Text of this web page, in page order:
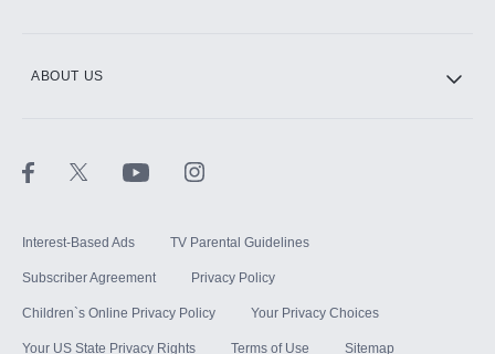
ABOUT US
Interest-Based Ads TV Parental Guidelines
Subscriber Agreement Privacy Policy
Children`s Online Privacy Policy Your Privacy Choices
Your US State Privacy Rights Terms of Use Sitemap